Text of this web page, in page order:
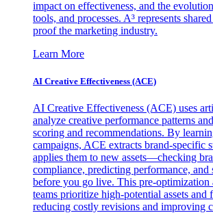
impact on effectiveness, and the
tools, and processes. A³ represents
proof the marketing industry.
Learn More
AI Creative Effectiveness (ACE)
AI Creative Effectiveness (ACE) uses
analyze creative performance patterns
scoring and recommendations. By
campaigns, ACE extracts brand-specific
applies them to new assets—checking
compliance, predicting performance, and
before you go live. This pre-optimization
teams prioritize high-potential assets and
reducing costly revisions and improving